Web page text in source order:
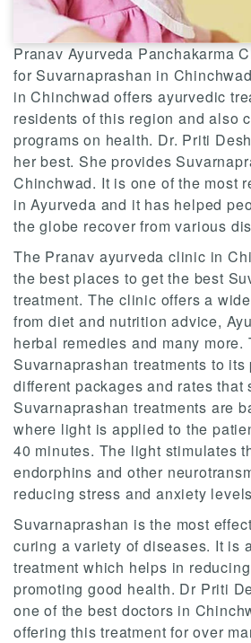
Pranav Ayurveda Panchakarma
for Suvarnaprashan in
in Chinchwad offers ayurvedic
residents of this region and also
programs on health. Dr. Priti
her best. She provides
Chinchwad. It is one of the most
in Ayurveda and it has helped
the globe recover from various
The Pranav ayurveda clinic in
the best places to get the best
treatment. The clinic offers a
from diet and nutrition advice,
herbal remedies and many
Suvarnaprashan treatments to its
different packages and rates that
Suvarnaprashan treatments are
where light is applied to the
40 minutes. The light stimulates
endorphins and other
reducing stress and anxiety
Suvarnaprashan is the most
curing a variety of diseases. It is
treatment which helps in
promoting good health. Dr Priti
one of the best doctors in
offering this treatment for over